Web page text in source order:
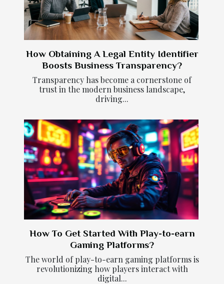
How Obtaining A Legal Entity Identifier
Boosts Business Transparency?
Transparency has become a cornerstone of
trust in the modern business landscape,
driving...
How To Get Started With Play-to-earn
Gaming Platforms?
The world of play-to-earn gaming platforms is
revolutionizing how players interact with
digital...